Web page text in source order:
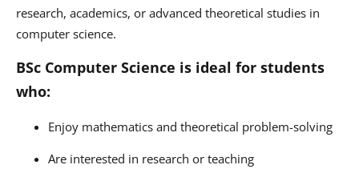
research, academics, or advanced theoretical studies in
computer science.
BSc Computer Science is ideal for students
who:
Enjoy mathematics and theoretical problem-solving
Are interested in research or teaching